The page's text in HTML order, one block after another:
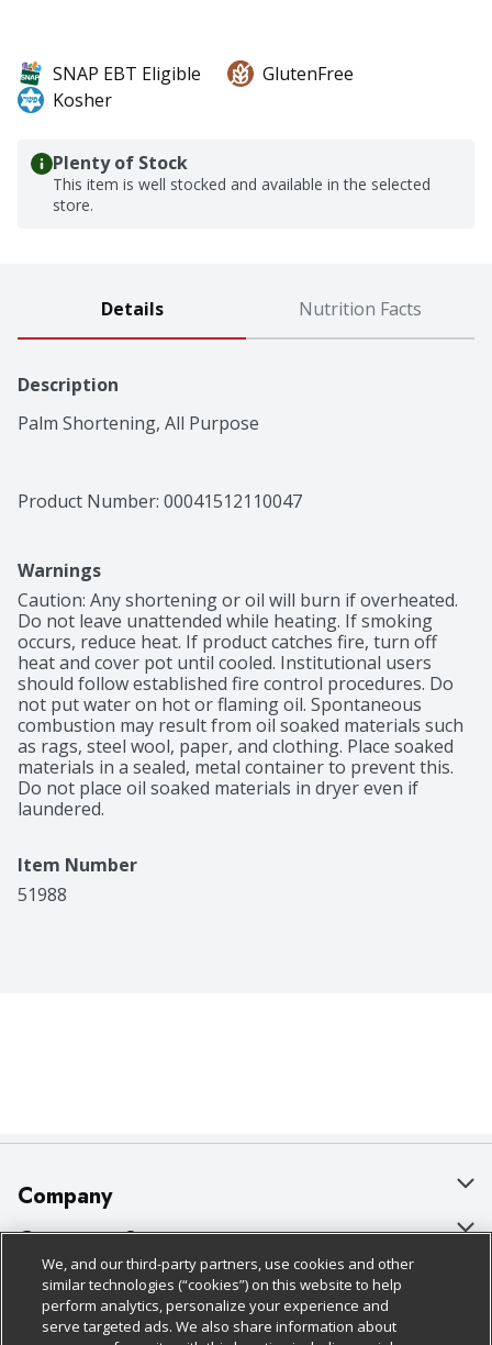
SNAP EBT Eligible
GlutenFree
Kosher
Plenty of Stock
This item is well stocked and available in the selected
store.
Details Nutrition Facts
Description
Palm Shortening, All Purpose
Product Number: 00041512110047
Warnings
Caution: Any shortening or oil will burn if overheated.
Do not leave unattended while heating. If smoking
occurs, reduce heat. If product catches fire, turn off
heat and cover pot until cooled. Institutional users
should follow established fire control procedures. Do
not put water on hot or flaming oil. Spontaneous
combustion may result from oil soaked materials such
as rags, steel wool, paper, and clothing. Place soaked
materials in a sealed, metal container to prevent this.
Do not place oil soaked materials in dryer even if
laundered.
Item Number
51988
Company
About Us
Our Brands
Careers
Customer Support
Bulk Gift Card Orders
Business & Community HQ
Policies & Disclosures
Cage Free Egg Policy
We, and our third-party partners, use cookies and other
similar technologies (“cookies”) on this website to help
perform analytics, personalize your experience and
serve targeted ads. We also share information about